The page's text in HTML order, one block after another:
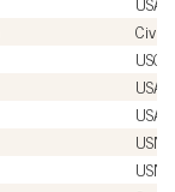
USCG
USA
USA
USN
USN